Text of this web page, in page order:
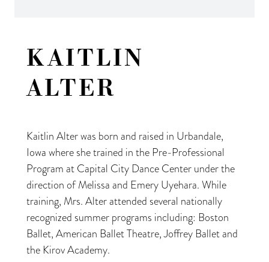
KAITLIN
ALTER
Kaitlin Alter was born and raised in Urbandale,
Iowa where she trained in the Pre-Professional
Program at Capital City Dance Center under the
direction of Melissa and Emery Uyehara. While
training, Mrs. Alter attended several nationally
recognized summer programs including: Boston
Ballet, American Ballet Theatre, Joffrey Ballet and
the Kirov Academy.